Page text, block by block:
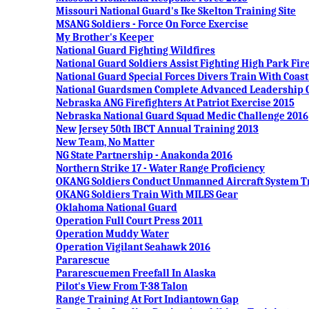
Missouri National Guard's Ike Skelton Training Site
MSANG Soldiers - Force On Force Exercise
My Brother's Keeper
National Guard Fighting Wildfires
National Guard Soldiers Assist Fighting High Park Fire
National Guard Special Forces Divers Train With
National Guardsmen Complete Advanced Leadership
Nebraska ANG Firefighters At Patriot Exercise 2015
Nebraska National Guard Squad Medic Challenge 2016
New Jersey 50th IBCT Annual Training 2013
New Team, No Matter
NG State Partnership - Anakonda 2016
Northern Strike 17 - Water Range Proficiency
OKANG Soldiers Conduct Unmanned Aircraft System
OKANG Soldiers Train With MILES Gear
Oklahoma National Guard
Operation Full Court Press 2011
Operation Muddy Water
Operation Vigilant Seahawk 2016
Pararescue
Pararescuemen Freefall In Alaska
Pilot's View From T-38 Talon
Range Training At Fort Indiantown Gap